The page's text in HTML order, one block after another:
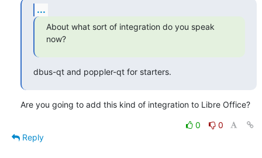
...
About what sort of integration do you speak
now?
dbus-qt and poppler-qt for starters.
Are you going to add this kind of integration to Libre Office?
0
0
Reply